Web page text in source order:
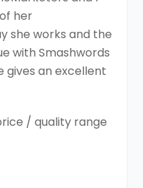
her
she works and the
with Smashwords
gives an excellent
/ quality range